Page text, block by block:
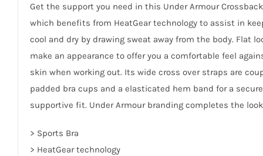
Get the support you need in this Under Armour
which benefits from HeatGear technology to assist in
cool and dry by drawing sweat away from the body. Flat
make an appearance to offer you a comfortable feel
skin when working out. Its wide cross over straps are
padded bra cups and a elasticated hem band for a
supportive fit. Under Armour branding completes the
> Sports Bra
> HeatGear technology